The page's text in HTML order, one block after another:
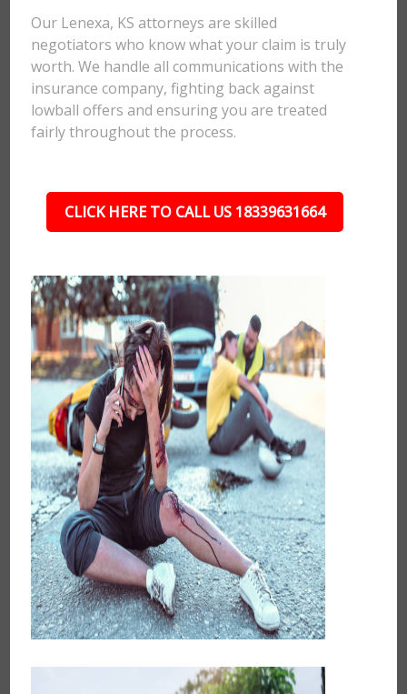
Our Lenexa, KS attorneys are skilled
negotiators who know what your claim is truly
worth. We handle all communications with the
insurance company, fighting back against
lowball offers and ensuring you are treated
fairly throughout the process.
CLICK HERE TO CALL US 18339631664